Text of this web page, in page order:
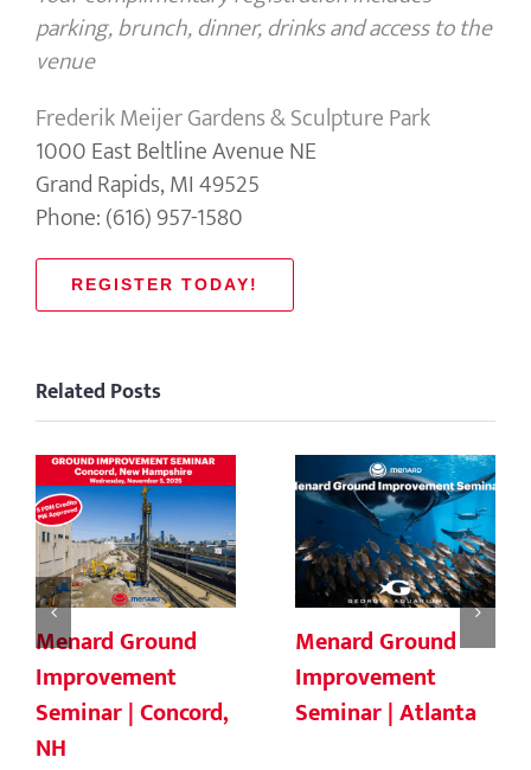
parking, brunch, dinner, drinks and access to the
venue
Frederik Meijer Gardens & Sculpture Park
1000 East Beltline Avenue NE
Grand Rapids, MI 49525
Phone: (616) 957-1580
REGISTER TODAY!
Related Posts
Menard Ground
Improvement
Seminar | Concord,
NH
Menard Ground
Improvement
Seminar | Atlanta